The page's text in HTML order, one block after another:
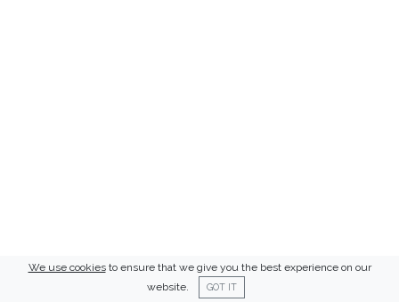
We use cookiesto ensure that we give you the best experience on our
website.
GOT IT